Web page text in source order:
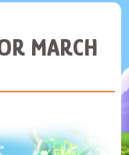
MARCH